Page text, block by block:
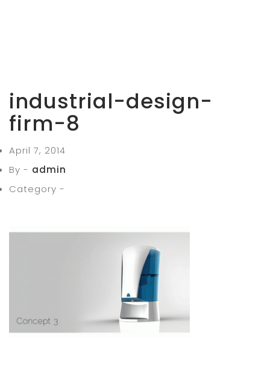
industrial-design-
firm-8
April 7, 2014
By - admin
Category -